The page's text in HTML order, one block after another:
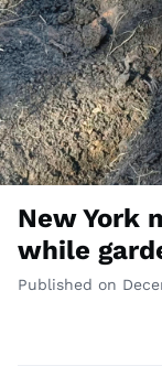
New York
while
Published on